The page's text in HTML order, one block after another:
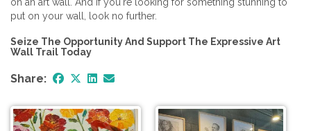
put on your wall, look no further.
Seize The Opportunity And Support The Expressive Art
Wall Trail Today
Share: